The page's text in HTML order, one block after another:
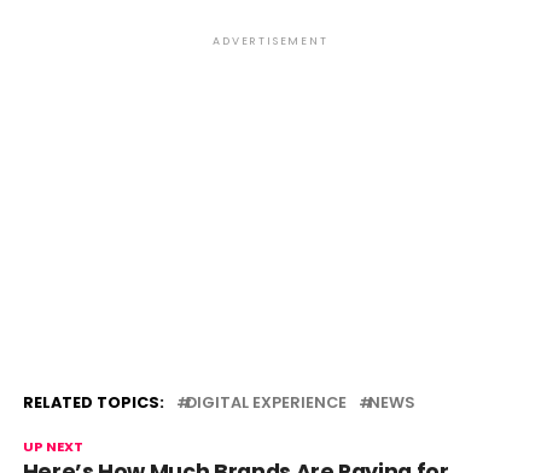
ADVERTISEMENT
RELATED TOPICS: DIGITAL EXPERIENCE NEWS
UP NEXT